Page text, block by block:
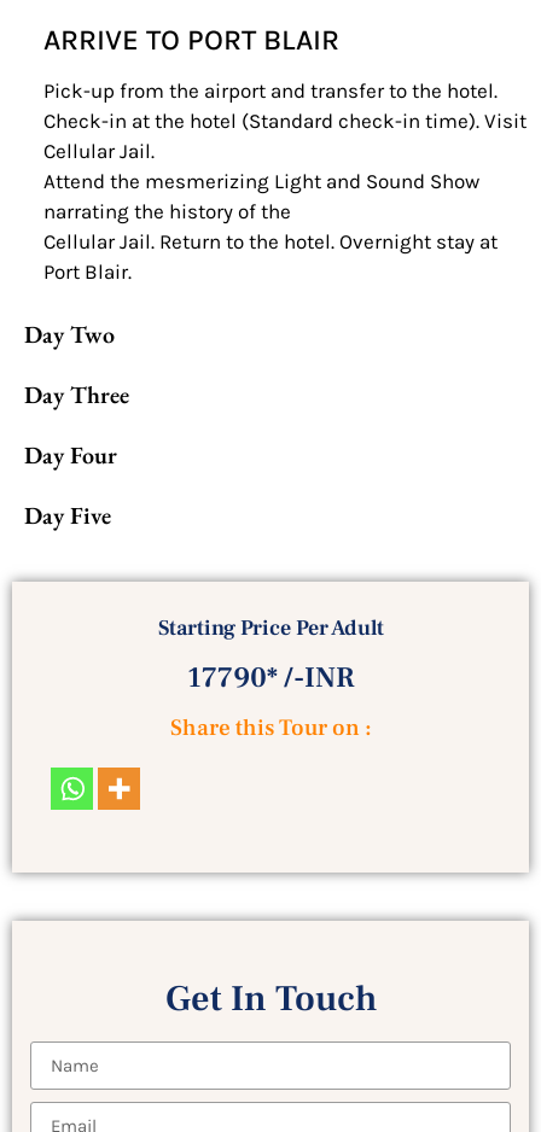
ARRIVE TO PORT BLAIR
Pick-up from the airport and transfer to the hotel.
Check-in at the hotel (Standard check-in time). Visit
Cellular Jail.
Attend the mesmerizing Light and Sound Show
narrating the history of the
Cellular Jail. Return to the hotel. Overnight stay at
Port Blair.
Day Two
Day Three
Day Four
Day Five
Starting Price Per Adult
17790* /-INR
Share this Tour on :
Get In Touch